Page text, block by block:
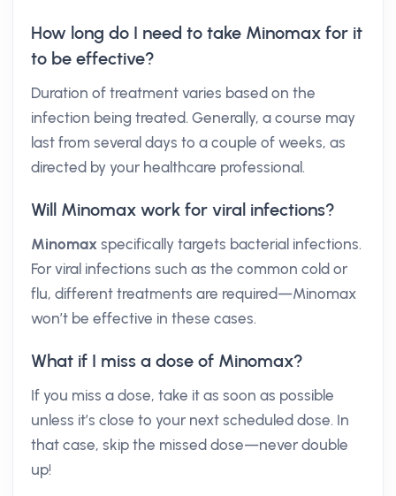
How long do I need to take Minomax for it
to be effective?
Duration of treatment varies based on the
infection being treated. Generally, a course may
last from several days to a couple of weeks, as
directed by your healthcare professional.
Will Minomax work for viral infections?
Minomax specifically targets bacterial infections.
For viral infections such as the common cold or
flu, different treatments are required—Minomax
won’t be effective in these cases.
What if I miss a dose of Minomax?
If you miss a dose, take it as soon as possible
unless it’s close to your next scheduled dose. In
that case, skip the missed dose—never double
up!